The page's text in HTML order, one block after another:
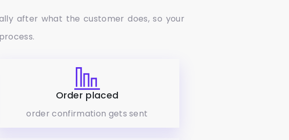
after what the customer does, so your
Order placed
order confirmation gets sent